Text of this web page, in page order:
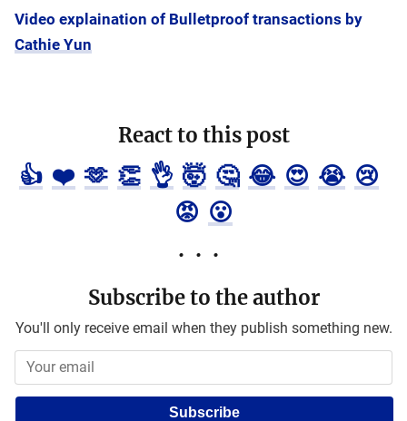
Video explaination of Bulletproof transactions by
Cathie Yun
React to this post
👍 ❤️ 🫶 👏 👌 🤯 🤔 😂 😍 😭 😢
😡 😮
Subscribe to the author
You'll only receive email when they publish something new.
Subscribe